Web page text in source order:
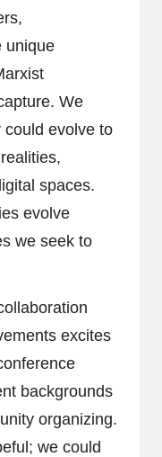
unique
We
could evolve to
spaces.
evolve
we seek to
excites
backgrounds
organizing.
we could